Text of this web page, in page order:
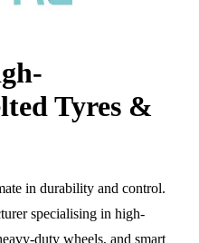
Tyres &
in durability and control.
specialising in high-
duty wheels, and smart